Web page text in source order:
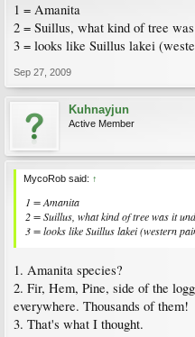
1 = Amanita
2 = Suillus, what kind of tree
3 = looks like Suillus lakei
Sep 27, 2009
Kuhnayjun
Active Member
MycoRob said: ↑
1 = Amanita
2 = Suillus, what kind of tree was it
3 = looks like Suillus lakei (western
1. Amanita species?
2. Fir, Hem, Pine, side of the
everywhere. Thousands of them!
3. That's what I thought.